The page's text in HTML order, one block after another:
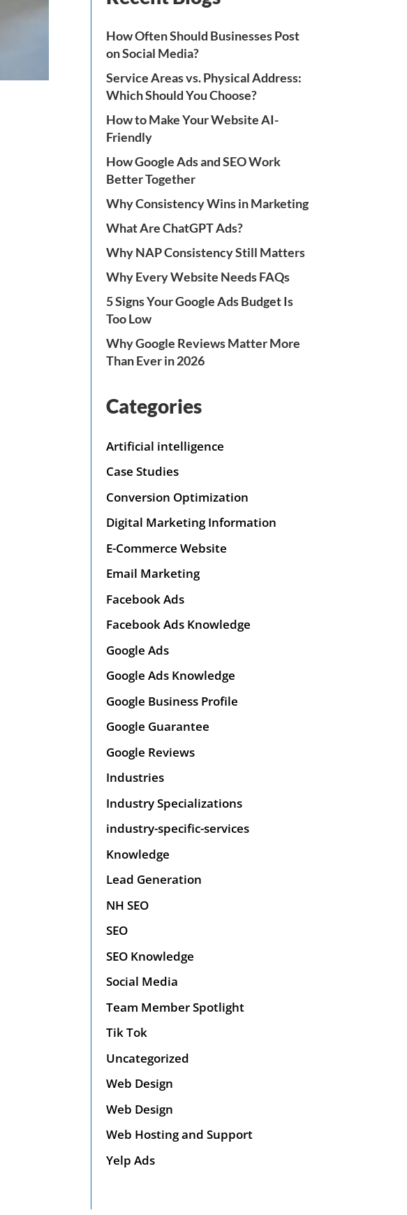
How Often Should Businesses Post
on Social Media?
Service Areas vs. Physical Address:
Which Should You Choose?
How to Make Your Website AI-
Friendly
How Google Ads and SEO Work
Better Together
Why Consistency Wins in Marketing
What Are ChatGPT Ads?
Why NAP Consistency Still Matters
Why Every Website Needs FAQs
5 Signs Your Google Ads Budget Is
Too Low
Why Google Reviews Matter More
Than Ever in 2026
Categories
Artificial intelligence
Case Studies
Conversion Optimization
Digital Marketing Information
E-Commerce Website
Email Marketing
Facebook Ads
Facebook Ads Knowledge
Google Ads
Google Ads Knowledge
Google Business Profile
Google Guarantee
Google Reviews
Industries
Industry Specializations
industry-specific-services
Knowledge
Lead Generation
NH SEO
SEO
SEO Knowledge
Social Media
Team Member Spotlight
Tik Tok
Uncategorized
Web Design
Web Design
Web Hosting and Support
Yelp Ads